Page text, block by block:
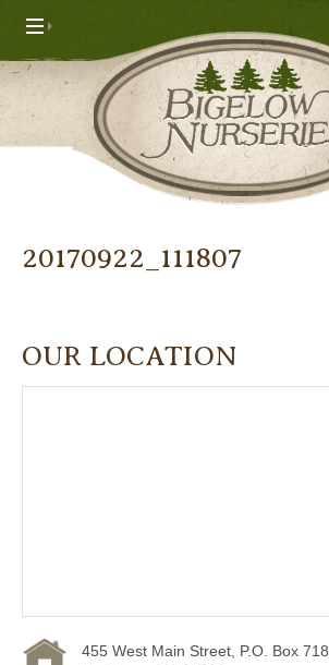
20170922_111807
OUR LOCATION
455 West Main Street, P.O. Box 718